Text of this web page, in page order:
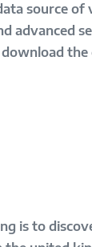
source
advanced
is to